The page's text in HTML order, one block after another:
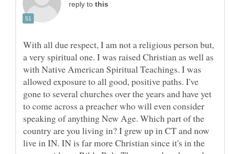
reply to
With all due respect, I am not a religious person but,
a very spiritual one. I was raised Christian as well as
with Native American Spiritual Teachings. I was
allowed exposure to all good, positive paths. I've
gone to several churches over the years and have yet
to come across a preacher who will even consider
speaking of anything New Age. Which part of the
country are you living in? I grew up in CT and now
live in IN. IN is far more Christian since it's in the